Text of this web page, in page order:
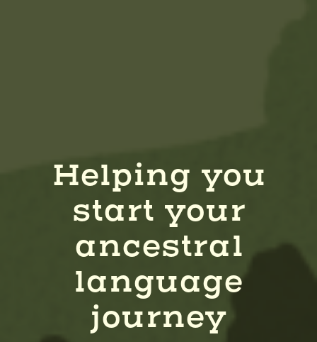
Helping you
start your
ancestral
language
journey